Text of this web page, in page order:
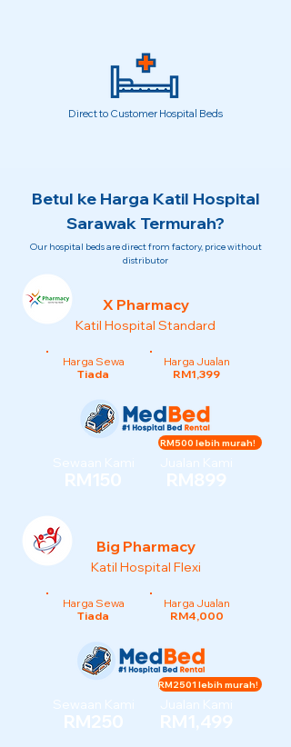
Direct to Customer Hospital Beds
Betul ke Harga Katil Hospital
Sarawak Termurah?
Our hospital beds are direct from factory, price without
distributor
X Pharmacy
Katil Hospital Standard
Harga Sewa
Tiada
Harga Jualan
RM1,399
Sewaan Kami
RM150
Jualan Kami
RM899
RM500 lebih murah!
Big Pharmacy
Katil Hospital Flexi
Harga Sewa
Tiada
Harga Jualan
RM4,000
Sewaan Kami
RM250
Jualan Kami
RM1,499
RM2501 lebih murah!